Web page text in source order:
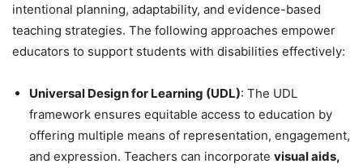
intentional planning, adaptability, and evidence-based
teaching strategies. The following approaches empower
educators to support students with disabilities effectively:
Universal Design for Learning (UDL): The UDL
framework ensures equitable access to education by
offering multiple means of representation, engagement,
and expression. Teachers can incorporate visual aids,